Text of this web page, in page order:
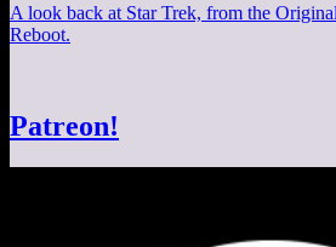
A look back at Star Trek, from the
Reboot.
Patreon!